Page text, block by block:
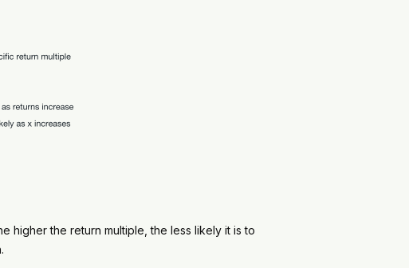
higher the return multiple, the less likely it is to